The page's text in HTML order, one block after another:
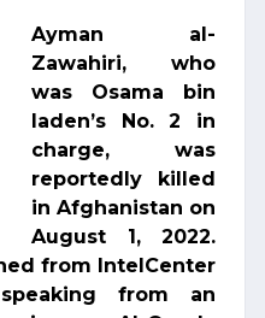
Ayman al-
Zawahiri, who
was Osama bin
laden’s No. 2 in
charge, was
reportedly killed
in Afghanistan on
August 1, 2022.
from IntelCenter
from an